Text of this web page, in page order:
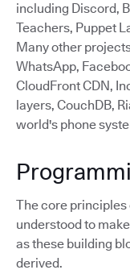
including Discord,
Teachers, Puppet
Many other
WhatsApp,
CloudFront CDN,
layers, CouchDB,
world's phone
The core principles
understood to
as these building
derived.